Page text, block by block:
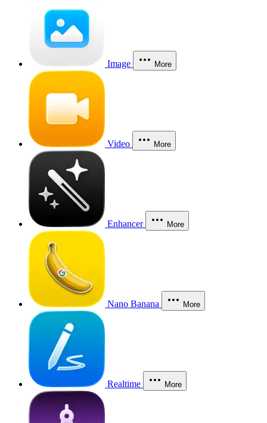
Image More
Video More
Enhancer More
Nano Banana More
Realtime More